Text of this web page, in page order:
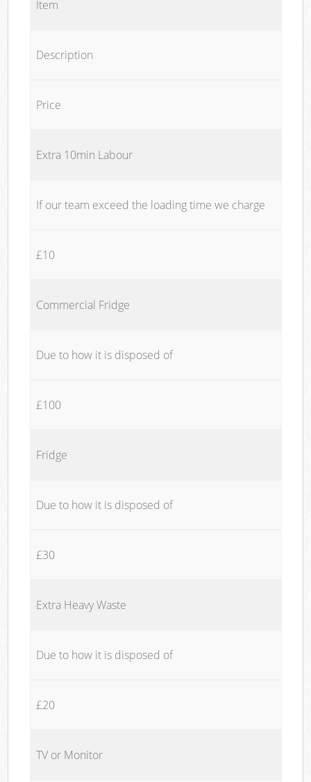
Item
Description
Price
Extra 10min Labour
If our team exceed the loading time we charge
£10
Commercial Fridge
Due to how it is disposed of
£100
Fridge
Due to how it is disposed of
£30
Extra Heavy Waste
Due to how it is disposed of
£20
TV or Monitor